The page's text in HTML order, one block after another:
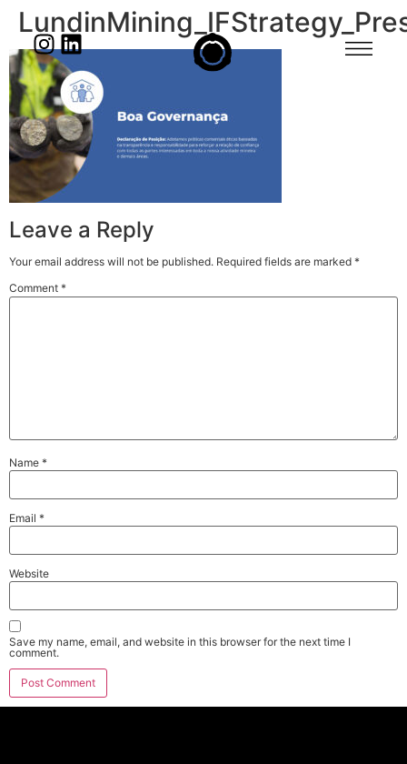
Leave a Reply
Your email address will not be published. Required fields are marked *
Comment *
Name *
Email *
Website
Save my name, email, and website in this browser for the next time I
comment.